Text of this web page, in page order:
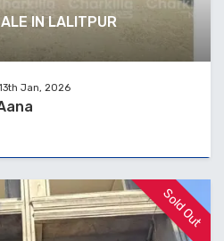
IN LALITPUR
Jan, 2026
Sold Out